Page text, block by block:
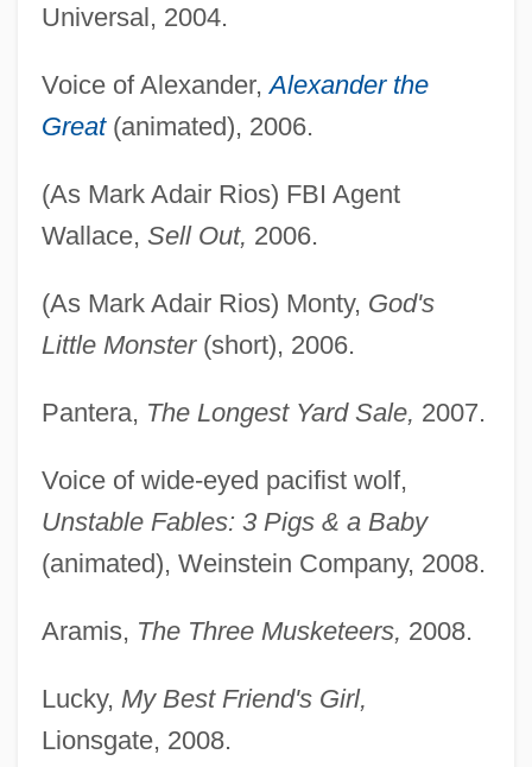
Universal, 2004.
Voice of Alexander,Alexander the
Great(animated), 2006.
(As Mark Adair Rios) FBI Agent
Wallace, Sell Out, 2006.
(As Mark Adair Rios) Monty, God's
Little Monster(short), 2006.
Pantera, The Longest Yard Sale, 2007.
Voice of wide-eyed pacifist wolf,
Unstable Fables: 3 Pigs & a Baby
(animated), Weinstein Company, 2008.
Aramis, The Three Musketeers, 2008.
Lucky, My Best Friend's Girl,
Lionsgate, 2008.